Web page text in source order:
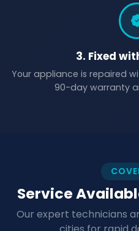
3. Fixed
Your appliance is repaired
90-day warranty
Service
Our expert technicians